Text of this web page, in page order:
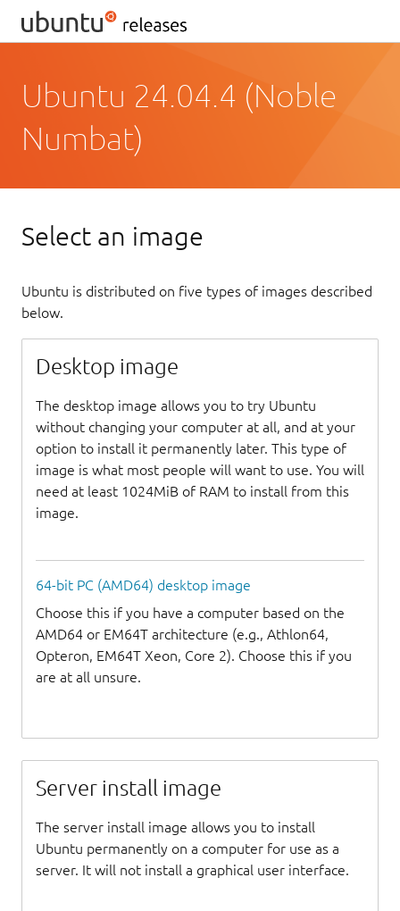
Ubuntu 24.04.4 (Noble
Numbat)
Select an image
Ubuntu is distributed on five types of images described
below.
Desktop image
The desktop image allows you to try Ubuntu
without changing your computer at all, and at your
option to install it permanently later. This type of
image is what most people will want to use. You will
need at least 1024MiB of RAM to install from this
image.
64-bit PC (AMD64) desktop image
Choose this if you have a computer based on the
AMD64 or EM64T architecture (e.g., Athlon64,
Opteron, EM64T Xeon, Core 2). Choose this if you
are at all unsure.
Server install image
The server install image allows you to install
Ubuntu permanently on a computer for use as a
server. It will not install a graphical user interface.